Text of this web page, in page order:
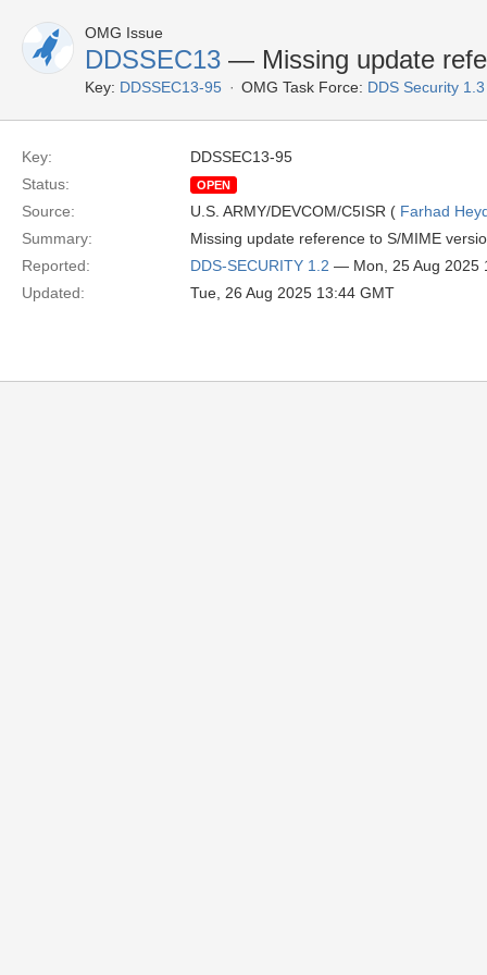
OMG Issue
DDSSEC13 — Missing update
Key: DDSSEC13-95 OMG Task Force: DDS Security
Key:
DDSSEC13-95
Status:
OPEN
Source: U.S. ARMY/DEVCOM/C5ISR ( Farhad
Summary:
Missing update reference to S/MIME
Reported:
DDS-SECURITY 1.2 — Mon, 25 Aug 2025
Updated:
Tue, 26 Aug 2025 13:44 GMT